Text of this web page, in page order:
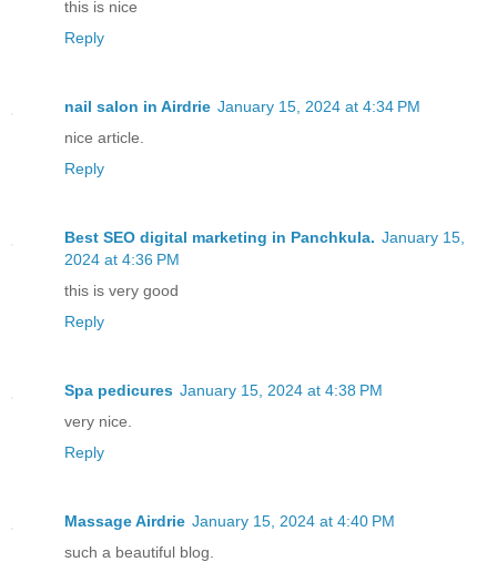
this is nice
Reply
nail salon in Airdrie January 15, 2024 at 4:34 PM
nice article.
Reply
Best SEO digital marketing in Panchkula. January 15,
2024 at 4:36 PM
this is very good
Reply
Spa pedicures January 15, 2024 at 4:38 PM
very nice.
Reply
Massage Airdrie January 15, 2024 at 4:40 PM
such a beautiful blog.